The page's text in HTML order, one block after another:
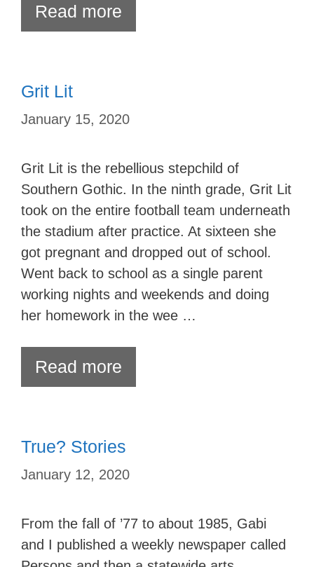
Read more
Grit Lit
January 15, 2020
Grit Lit is the rebellious stepchild of
Southern Gothic. In the ninth grade, Grit Lit
took on the entire football team underneath
the stadium after practice. At sixteen she
got pregnant and dropped out of school.
Went back to school as a single parent
working nights and weekends and doing
her homework in the wee …
Read more
True? Stories
January 12, 2020
From the fall of ’77 to about 1985, Gabi
and I published a weekly newspaper called